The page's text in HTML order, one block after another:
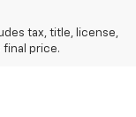
tax, title, license,
final price.
&